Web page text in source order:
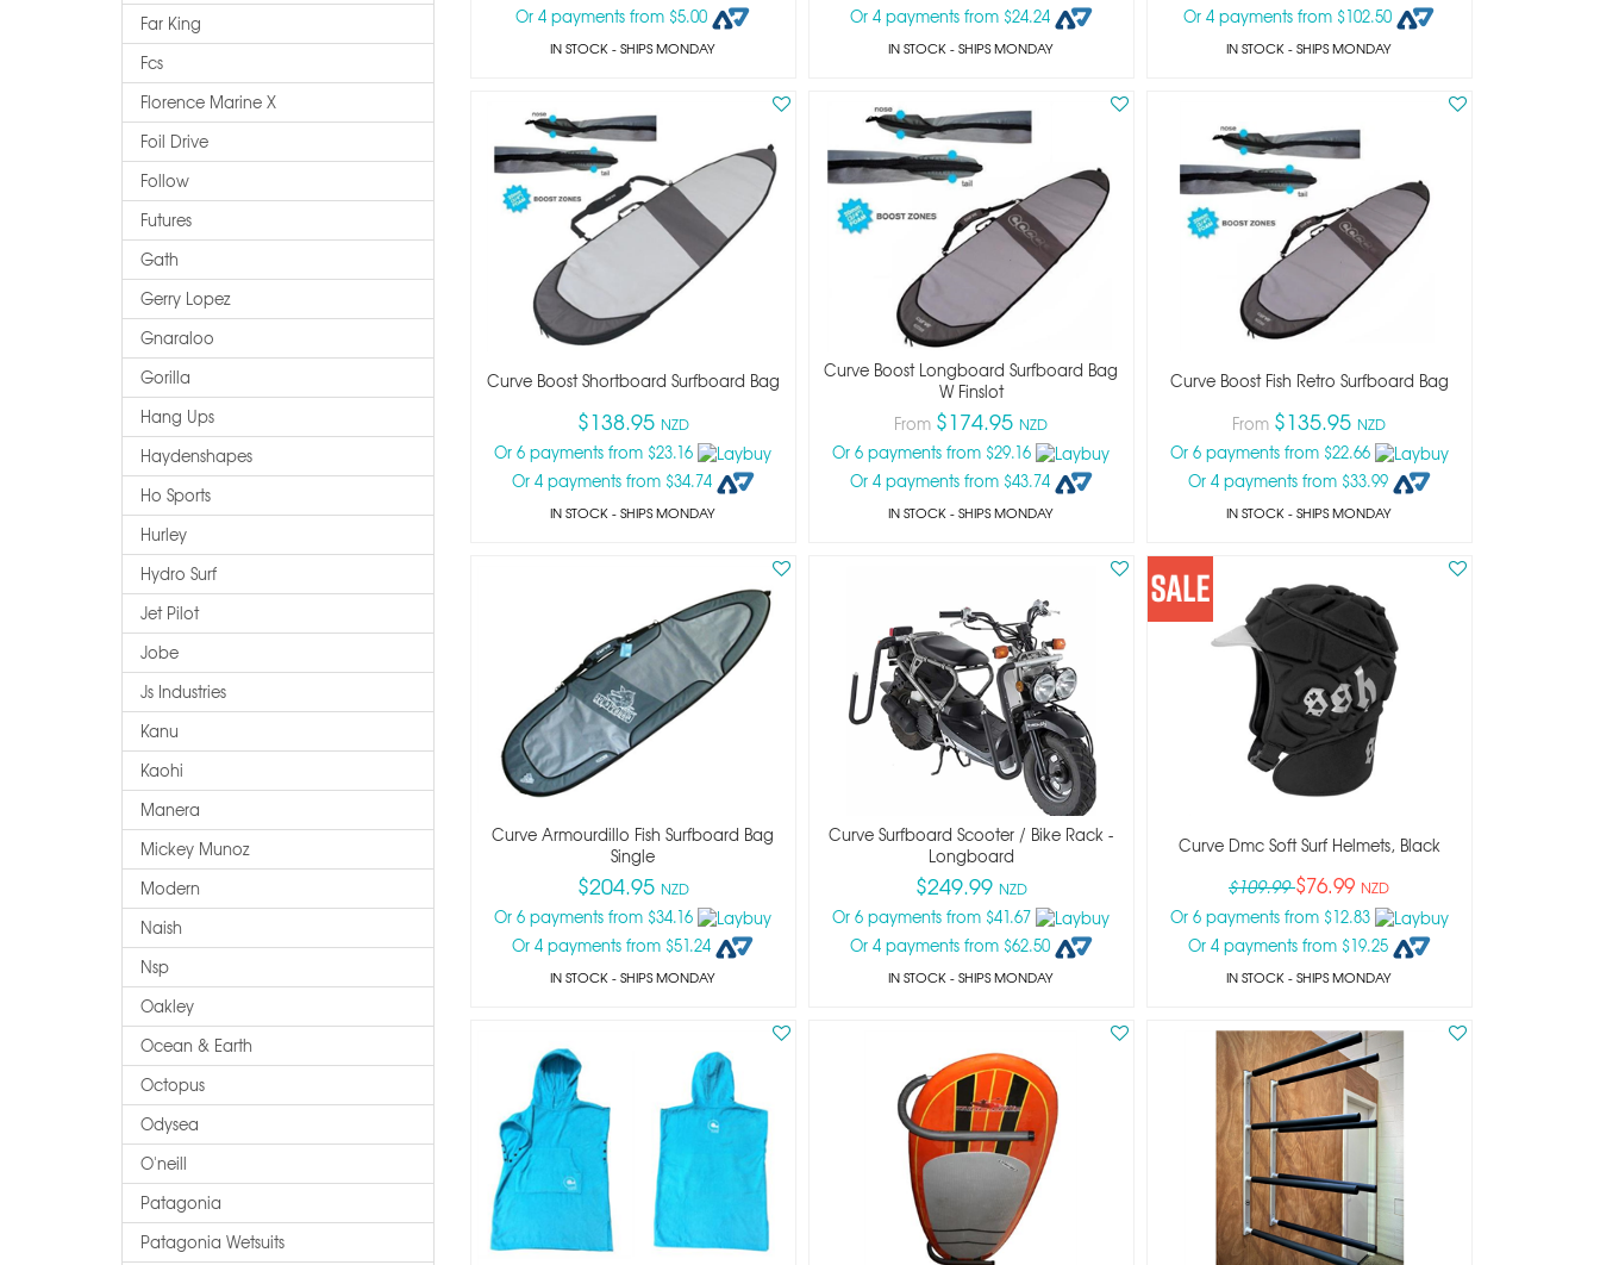
Far King
Fcs
Florence Marine X
Foil Drive
Follow
Futures
Gath
Gerry Lopez
Gnaraloo
Gorilla
Hang Ups
Haydenshapes
Ho Sports
Hurley
Hydro Surf
Jet Pilot
Jobe
Js Industries
Kanu
Kaohi
Manera
Mickey Munoz
Modern
Naish
Nsp
Oakley
Ocean & Earth
Octopus
Odysea
O'neill
Patagonia
Patagonia Wetsuits
Or 4 payments from $5.00
IN STOCK- SHIPS MONDAY
Or 4 payments from $24.24
IN STOCK- SHIPS MONDAY
Or 4 payments from $102.50
IN STOCK- SHIPS MONDAY
Curve Boost Shortboard Surfboard Bag
$138.95 NZD
Or 6 payments from $23.16
Or 4 payments from $34.74
IN STOCK- SHIPS MONDAY
Curve Boost Longboard Surfboard Bag
W Finslot
From $174.95NZD
Or 6 payments from $29.16
Or 4 payments from $43.74
IN STOCK- SHIPS MONDAY
Curve Boost Fish Retro Surfboard Bag
From $135.95NZD
Or 6 payments from $22.66
Or 4 payments from $33.99
IN STOCK- SHIPS MONDAY
Curve Armourdillo Fish Surfboard Bag
Single
$204.95 NZD
Or 6 payments from $34.16
Or 4 payments from $51.24
IN STOCK- SHIPS MONDAY
Curve Surfboard Scooter / Bike Rack -
Longboard
$249.99 NZD
Or 6 payments from $41.67
Or 4 payments from $62.50
IN STOCK- SHIPS MONDAY
Curve Dmc Soft Surf Helmets, Black
$109.99$76.99 NZD
Or 6 payments from $12.83
Or 4 payments from $19.25
IN STOCK- SHIPS MONDAY